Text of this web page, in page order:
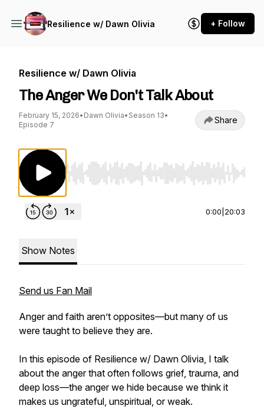
Resilience w/ Dawn Olivia + Follow
Resilience w/ Dawn Olivia
The Anger We Don't Talk About
February 15, 2026• Dawn Olivia• Season 13•
Episode 7
Share
Use Left/Right to seek, Home/End to jump to
0:00 20:03
Show Notes
Send us Fan Mail
Anger and faith aren’t opposites—but many of us
were taught to believe they are.
In this episode of Resilience w/ Dawn Olivia, I talk
about the anger that often follows grief, trauma, and
deep loss—the anger we hide because we think it
makes us ungrateful, unspiritual, or weak.